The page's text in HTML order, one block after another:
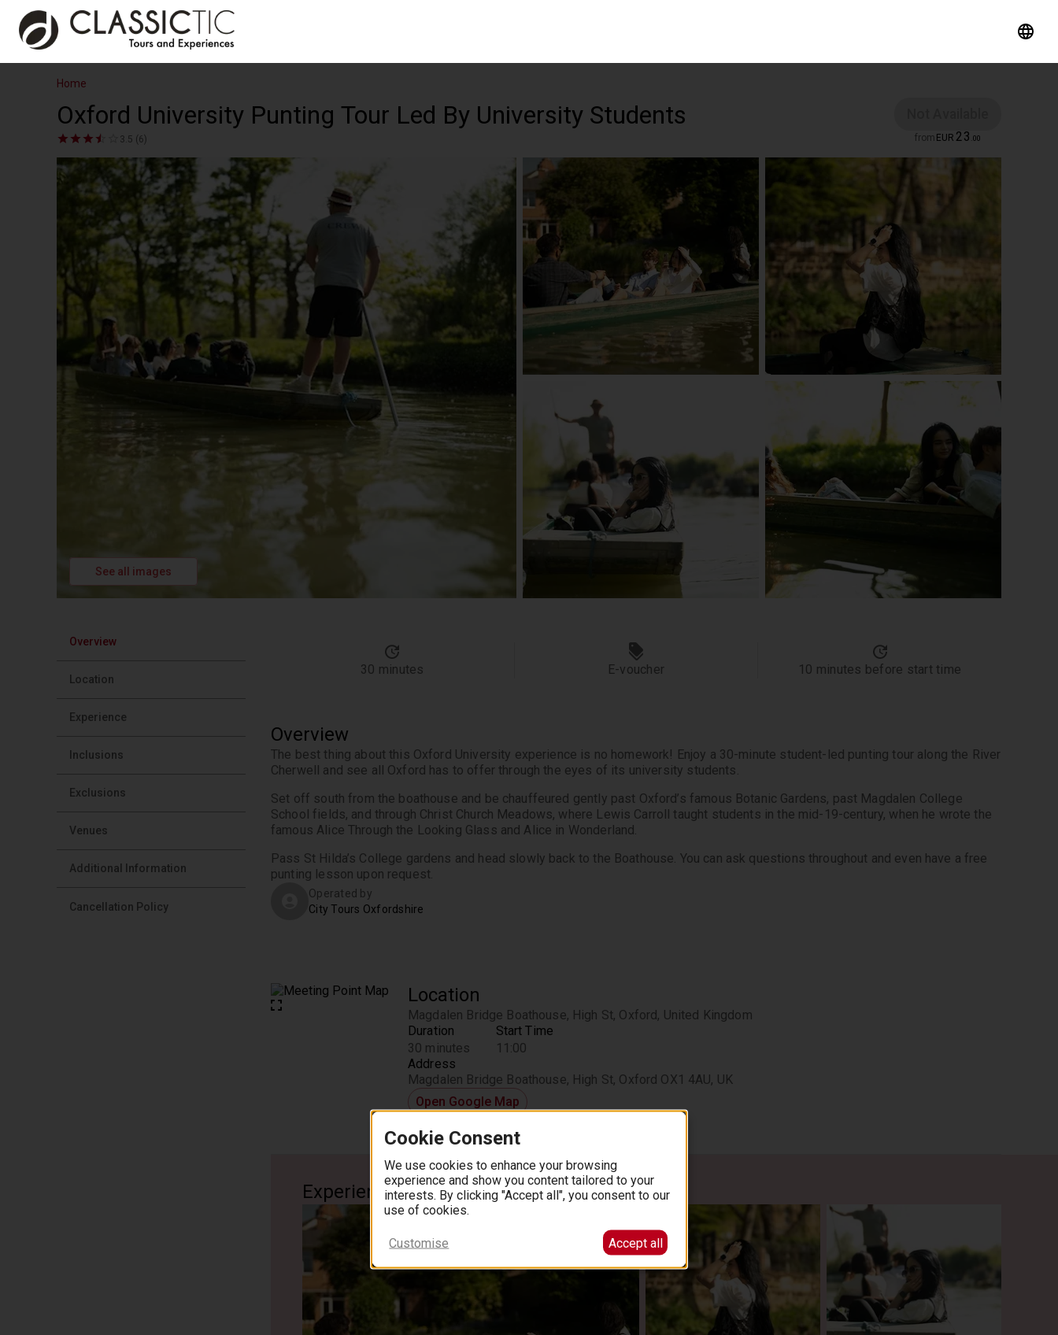
See all images
Home
Oxford University Punting Tour Led By University Students
3.5 (6) from EUR 23 00
Overview
Location
Experience
Inclusions
Exclusions
Venues
Additional Information
Cancellation Policy
30 minutes E-voucher 10 minutes before start time
Overview
The best thing about this Oxford University experience is no homework! Enjoy a 30-minute student-led punting tour along the River
Set off south from the boathouse and be chauffeured gently past Oxford’s famous Botanic Gardens, past Magdalen College
School fields, and through Christ Church Meadows, where Lewis Carroll taught students in the mid-19-century, when he wrote the
Pass St Hilda’s College gardens and head slowly back to the Boathouse. You can ask questions throughout and even have a free
punting lesson upon request.
Operated by
City Tours Oxfordshire
Location
Magdalen Bridge Boathouse, High St, Oxford, United Kingdom
Duration
30 minutes
Start Time
11:00
Address
Magdalen Bridge Boathouse, High St, Oxford OX1 4AU, UK
Open Google Map
Experience
Cookie Consent
We use cookies to enhance your browsing
experience and show you content tailored to your
interests. By clicking "Accept all", you consent to our
use of cookies.
Customise Accept all